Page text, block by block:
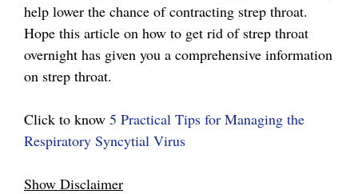
help lower the chance of contracting strep throat.
Hope this article on how to get rid of strep throat
overnight has given you a comprehensive information
on strep throat.
Click to know 5 Practical Tips for Managing the
Respiratory Syncytial Virus
Show Disclaimer